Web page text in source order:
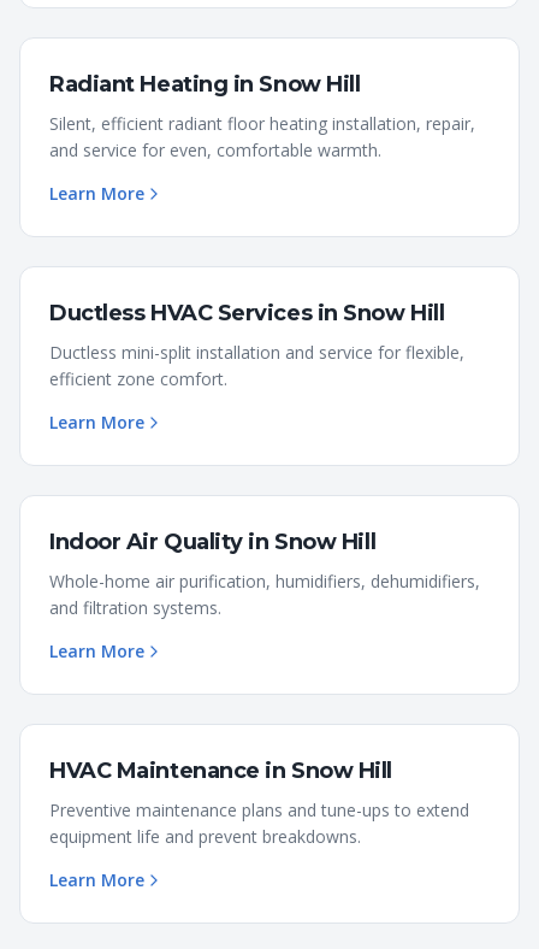
Radiant Heating in Snow Hill
Silent, efficient radiant floor heating installation, repair,
and service for even, comfortable warmth.
Learn More
Ductless HVAC Servicesin Snow Hill
Ductless mini-split installation and service for flexible,
efficient zone comfort.
Learn More
Indoor Air Qualityin Snow Hill
Whole-home air purification, humidifiers, dehumidifiers,
and filtration systems.
Learn More
HVAC Maintenance in Snow Hill
Preventive maintenance plans and tune-ups to extend
equipment life and prevent breakdowns.
Learn More